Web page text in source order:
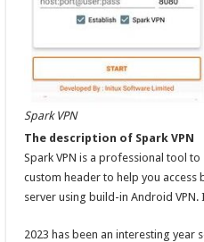
Spark VPN
The description of Spark VPN
Spark VPN is a professional tool to
custom header to help you
server using build-in Android
2023 has been an interesting year